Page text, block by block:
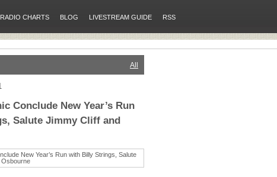
RADIO CHARTS BLOG LIVESTREAM GUIDE RSS
All
Conclude New Year’s Run
Salute Jimmy Cliff and